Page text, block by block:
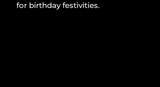
for birthday festivities.